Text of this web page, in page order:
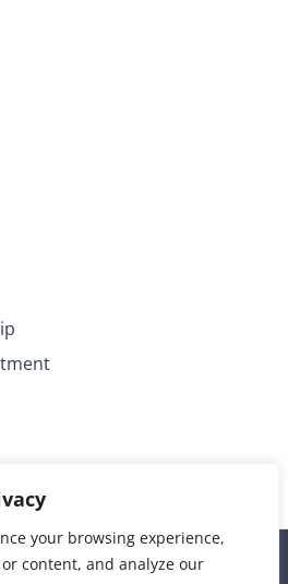
your browsing experience,
content, and analyze our
| All Rights Reserved |